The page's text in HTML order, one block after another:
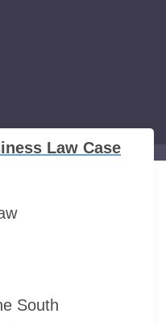
Law Case
South